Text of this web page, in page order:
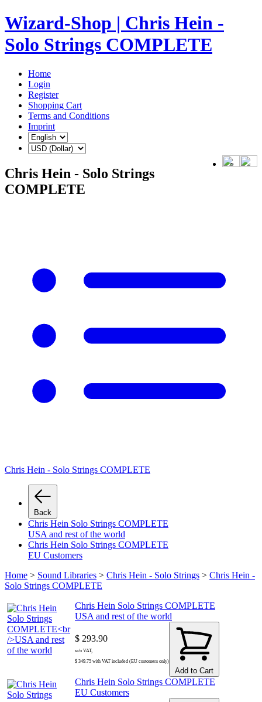
Wizard-Shop | Chris Hein -
Solo Strings COMPLETE
Home
Login
Register
Shopping Cart
Terms and Conditions
Imprint
Chris Hein - Solo Strings
COMPLETE
Chris Hein - Solo Strings COMPLETE
Back
Chris Hein Solo Strings COMPLETE
USA and rest of the world
Chris Hein Solo Strings COMPLETE
EU Customers
Home > Sound Libraries > Chris Hein - Solo Strings > Chris Hein -
Solo Strings COMPLETE
Chris Hein Solo Strings COMPLETE
USA and rest of the world
$ 293.90
w/o VAT,
$ 349.75 with VAT included (EU customers only)
Add to Cart
Chris Hein Solo Strings COMPLETE
EU Customers